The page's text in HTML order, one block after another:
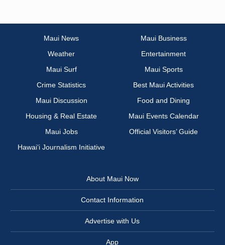
Maui News
Maui Business
Weather
Entertainment
Maui Surf
Maui Sports
Crime Statistics
Best Maui Activities
Maui Discussion
Food and Dining
Housing & Real Estate
Maui Events Calendar
Maui Jobs
Official Visitors’ Guide
Hawai‘i Journalism Initiative
About Maui Now
Contact Information
Advertise with Us
App